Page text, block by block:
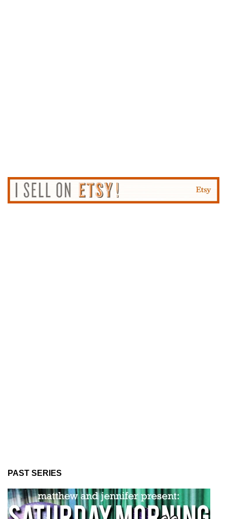
PAST SERIES